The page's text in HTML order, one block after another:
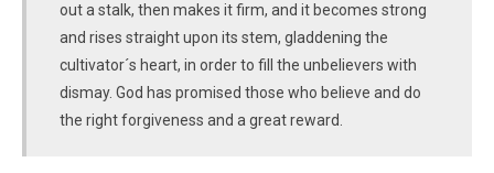
out a stalk, then makes it firm, and it becomes strong
and rises straight upon its stem, gladdening the
cultivator´s heart, in order to fill the unbelievers with
dismay. God has promised those who believe and do
the right forgiveness and a great reward.